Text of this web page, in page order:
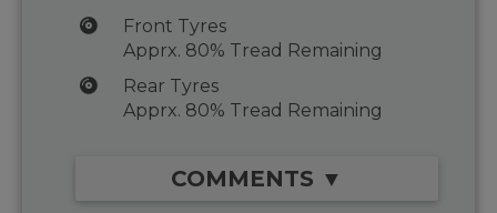
Front Tyres
Apprx. 80% Tread Remaining
Rear Tyres
Apprx. 80% Tread Remaining
COMMENTS ▼